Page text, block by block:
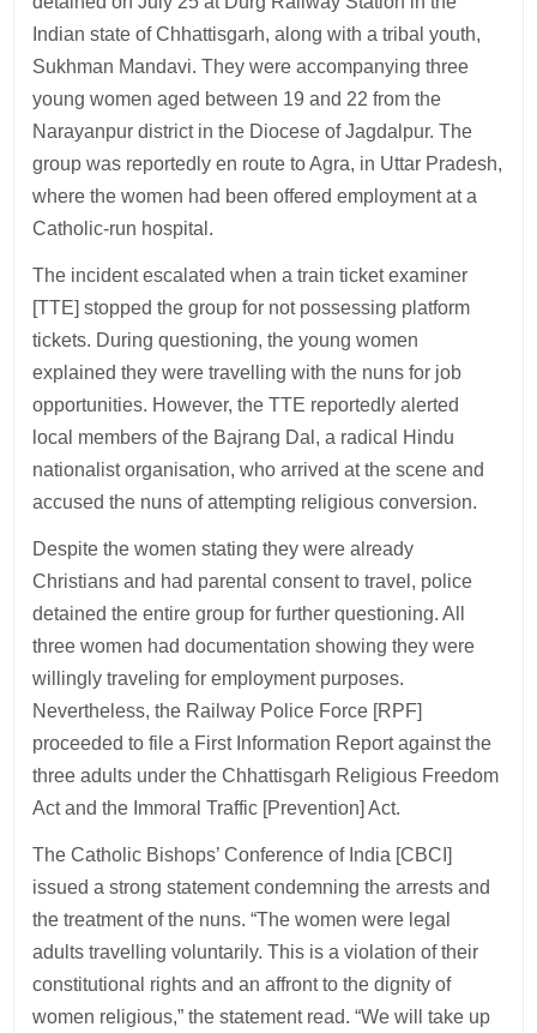
Indian state of Chhattisgarh, along with a tribal youth,
Sukhman Mandavi. They were accompanying three
young women aged between 19 and 22 from the
Narayanpur district in the Diocese of Jagdalpur. The
group was reportedly en route to Agra, in Uttar Pradesh,
where the women had been offered employment at a
Catholic-run hospital.
The incident escalated when a train ticket examiner
[TTE] stopped the group for not possessing platform
tickets. During questioning, the young women
explained they were travelling with the nuns for job
opportunities. However, the TTE reportedly alerted
local members of the Bajrang Dal, a radical Hindu
nationalist organisation, who arrived at the scene and
accused the nuns of attempting religious conversion.
Despite the women stating they were already
Christians and had parental consent to travel, police
detained the entire group for further questioning. All
three women had documentation showing they were
willingly traveling for employment purposes.
Nevertheless, the Railway Police Force [RPF]
proceeded to file a First Information Report against the
three adults under the Chhattisgarh Religious Freedom
Act and the Immoral Traffic [Prevention] Act.
The Catholic Bishops’ Conference of India [CBCI]
issued a strong statement condemning the arrests and
the treatment of the nuns. “The women were legal
adults travelling voluntarily. This is a violation of their
constitutional rights and an affront to the dignity of
women religious,” the statement read. “We will take up